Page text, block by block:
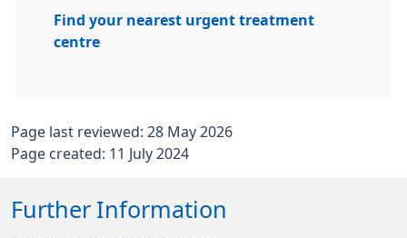
Find your nearest urgent treatment
centre
Page last reviewed: 28 May 2026
Page created: 11 July 2024
Further Information